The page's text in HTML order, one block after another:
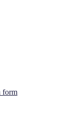
form